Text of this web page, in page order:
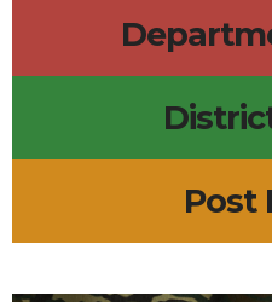
Post